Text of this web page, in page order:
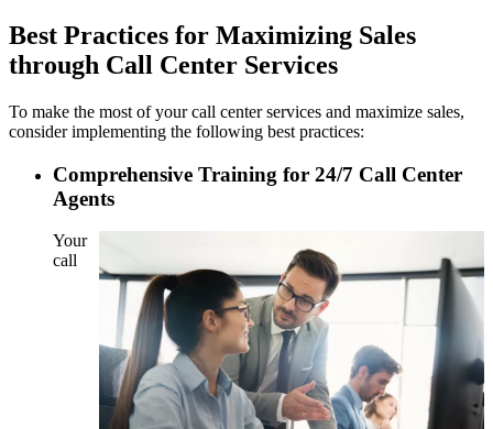
Best Practices for Maximizing Sales
through Call Center Services
To make the most of your call center services and maximize sales,
consider implementing the following best practices:
Comprehensive Training for 24/7 Call Center
Agents
Your
call